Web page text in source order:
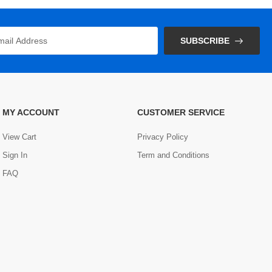
SUBSCRIBE
MY ACCOUNT
View Cart
Sign In
FAQ
CUSTOMER SERVICE
Privacy Policy
Term and Conditions